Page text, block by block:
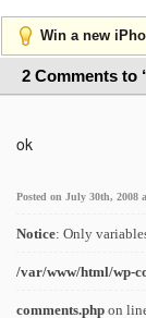
Win a new
2 Comments to
ok
Posted on July 30th, 2008
Notice: Only
/var/www/html/wp-
comments.php on